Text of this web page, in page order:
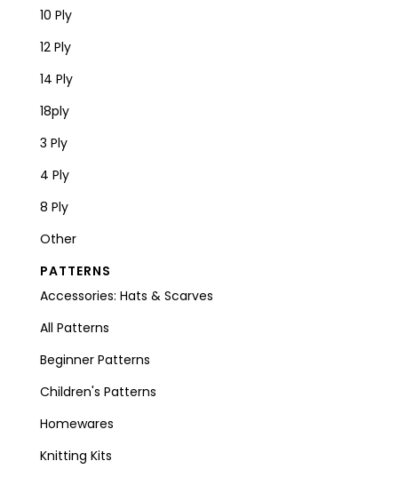
10 Ply
12 Ply
14 Ply
18ply
3 Ply
4 Ply
8 Ply
Other
PATTERNS
Accessories: Hats & Scarves
All Patterns
Beginner Patterns
Children's Patterns
Homewares
Knitting Kits